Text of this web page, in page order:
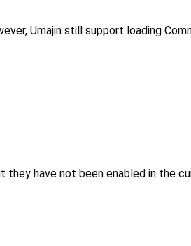
Umajin still support loading
they have not been enabled in the